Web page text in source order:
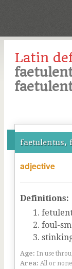
Latin
faetulentus,
adjective
Definitions:
foul-
Age: In use
Area: All or none